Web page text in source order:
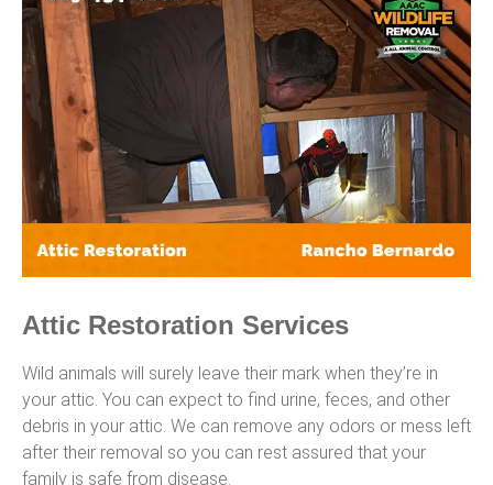
Attic Restoration Services
Wild animals will surely leave their mark when they’re in
your attic. You can expect to find urine, feces, and other
debris in your attic. We can remove any odors or mess left
after their removal so you can rest assured that your
family is safe from disease.